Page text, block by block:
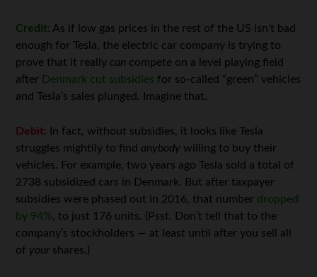
Credit: As if low gas prices in the rest of the US isn’t bad
enough for Tesla, the electric car company is trying to
prove that it really can compete on a level playing field
after Denmark cut subsidies for so-called “green” vehicles
and Tesla’s sales plunged. Imagine that.
Debit: In fact, without subsidies, it looks like Tesla
struggles mightily to find anybody willing to buy their
vehicles. For example, two years ago Tesla sold a total of
2738 subsidized cars in Denmark. But after taxpayer
subsidies were phased out in 2016, that number dropped
by 94%, to just 176 units. (Psst. Don’t tell that to the
company’s stockholders — at least until after you sell all
of your shares.)